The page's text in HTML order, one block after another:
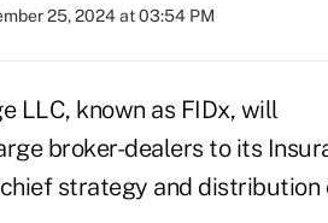
25, 2024 at 03:54 PM
LLC, known as FIDx, will
broker-dealers to its
strategy and